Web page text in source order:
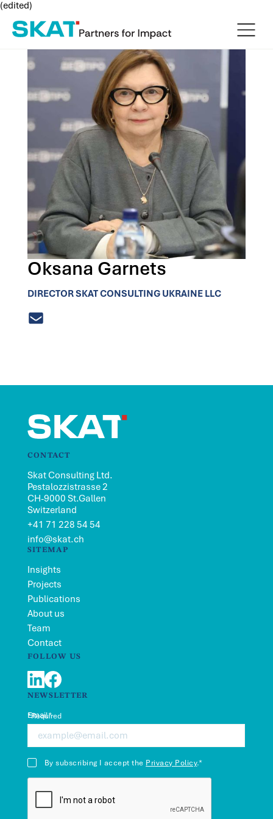
(edited)
Oksana Garnets
DIRECTOR SKAT CONSULTING UKRAINE LLC
CONTACT
Skat Consulting Ltd.
Pestalozzistrasse 2
CH-9000 St.Gallen
Switzerland
+41 71 228 54 54
info@skat.ch
SITEMAP
Insights
Projects
Publications
About us
Team
Contact
FOLLOW US
LinkedInFacebook
NEWSLETTER
*Required
Email*
By subscribing I accept the Privacy Policy.*